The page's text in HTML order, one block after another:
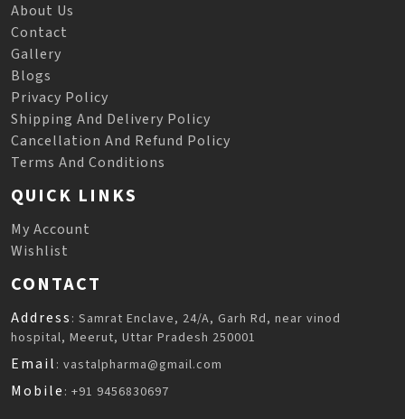
About Us
Contact
Gallery
Blogs
Privacy Policy
Shipping And Delivery Policy
Cancellation And Refund Policy
Terms And Conditions
QUICK LINKS
My Account
Wishlist
CONTACT
Address : Samrat Enclave, 24/A, Garh Rd, near vinod
hospital, Meerut, Uttar Pradesh 250001
Email : vastalpharma@gmail.com
Mobile : +91 9456830697